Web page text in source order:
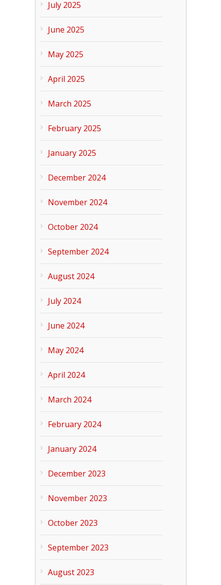
July 2025
June 2025
May 2025
April 2025
March 2025
February 2025
January 2025
December 2024
November 2024
October 2024
September 2024
August 2024
July 2024
June 2024
May 2024
April 2024
March 2024
February 2024
January 2024
December 2023
November 2023
October 2023
September 2023
August 2023